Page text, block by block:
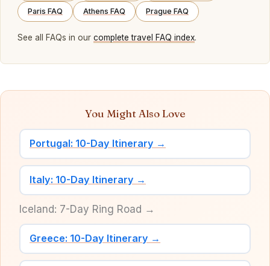
Paris FAQ Athens FAQ Prague FAQ
See all FAQs in our complete travel FAQ index.
You Might Also Love
Portugal: 10-Day Itinerary →
Italy: 10-Day Itinerary →
Iceland: 7-Day Ring Road →
Greece: 10-Day Itinerary →